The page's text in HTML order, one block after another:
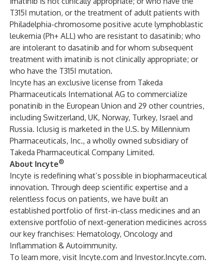
T315I mutation, or the treatment of adult patients with
Philadelphia-chromosome positive acute lymphoblastic
leukemia (Ph+ ALL) who are resistant to dasatinib; who
are intolerant to dasatinib and for whom subsequent
treatment with imatinib is not clinically appropriate; or
who have the T315I mutation.
Incyte has an exclusive license from Takeda
Pharmaceuticals International AG to commercialize
ponatinib in the European Union and 29 other countries,
including Switzerland, UK, Norway, Turkey, Israel and
Russia. Iclusig is marketed in the U.S. by Millennium
Pharmaceuticals, Inc., a wholly owned subsidiary of
Takeda Pharmaceutical Company Limited.
About Incyte®
Incyte is redefining what’s possible in biopharmaceutical
innovation. Through deep scientific expertise and a
relentless focus on patients, we have built an
established portfolio of first-in-class medicines and an
extensive portfolio of next-generation medicines across
our key franchises: Hematology, Oncology and
Inflammation & Autoimmunity.
To learn more, visit Incyte.com and Investor.Incyte.com.